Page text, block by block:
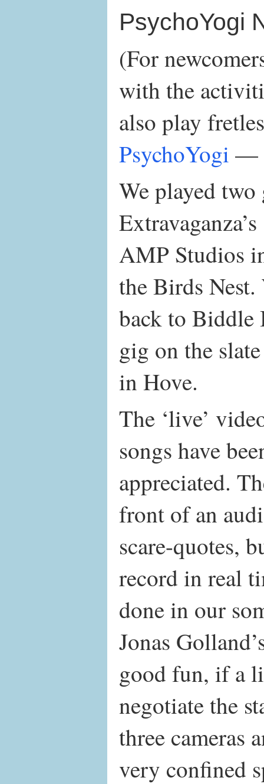
PsychoYogi
(For
with the
also play
PsychoYogi —
We played
AMP Studios
the Birds Nest.
back to Biddle
gig on the
in Hove.
The ‘live’
songs have
appreciated.
front of an
scare-quotes,
record in real
done in our
Jonas
good fun, if a
negotiate the
three cameras
very confined